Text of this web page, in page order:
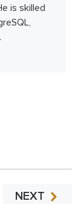
is skilled
NEXT